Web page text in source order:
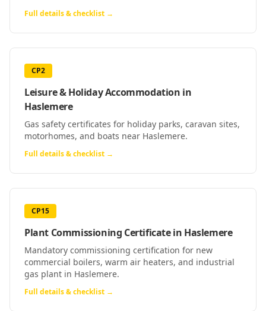
Full details & checklist →
CP2
Leisure & Holiday Accommodation in
Haslemere
Gas safety certificates for holiday parks, caravan sites,
motorhomes, and boats near Haslemere.
Full details & checklist →
CP15
Plant Commissioning Certificatein Haslemere
Mandatory commissioning certification for new
commercial boilers, warm air heaters, and industrial
gas plant in Haslemere.
Full details & checklist →